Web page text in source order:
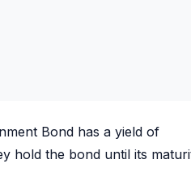
Bond has a yield of
hold the bond until its